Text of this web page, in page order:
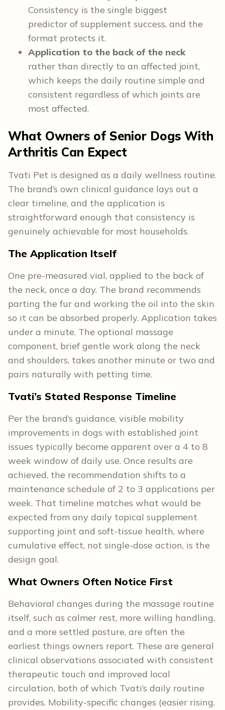
Consistency is the single biggest
predictor of supplement success, and the
format protects it.
Application to the back of the neck
rather than directly to an affected joint,
which keeps the daily routine simple and
consistent regardless of which joints are
most affected.
What Owners of Senior Dogs With
Arthritis Can Expect
Tvati Pet is designed as a daily wellness routine.
The brand’s own clinical guidance lays out a
clear timeline, and the application is
straightforward enough that consistency is
genuinely achievable for most households.
The Application Itself
One pre-measured vial, applied to the back of
the neck, once a day. The brand recommends
parting the fur and working the oil into the skin
so it can be absorbed properly. Application takes
under a minute. The optional massage
component, brief gentle work along the neck
and shoulders, takes another minute or two and
pairs naturally with petting time.
Tvati’s Stated Response Timeline
Per the brand’s guidance, visible mobility
improvements in dogs with established joint
issues typically become apparent over a 4 to 8
week window of daily use. Once results are
achieved, the recommendation shifts to a
maintenance schedule of 2 to 3 applications per
week. That timeline matches what would be
expected from any daily topical supplement
supporting joint and soft-tissue health, where
cumulative effect, not single-dose action, is the
design goal.
What Owners Often Notice First
Behavioral changes during the massage routine
itself, such as calmer rest, more willing handling,
and a more settled posture, are often the
earliest things owners report. These are general
clinical observations associated with consistent
therapeutic touch and improved local
circulation, both of which Tvati’s daily routine
provides. Mobility-specific changes (easier rising,